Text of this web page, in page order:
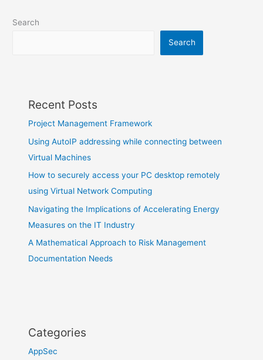
Search
Search
Recent Posts
Project Management Framework
Using AutoIP addressing while connecting between
Virtual Machines
How to securely access your PC desktop remotely
using Virtual Network Computing
Navigating the Implications of Accelerating Energy
Measures on the IT Industry
A Mathematical Approach to Risk Management
Documentation Needs
Categories
AppSec